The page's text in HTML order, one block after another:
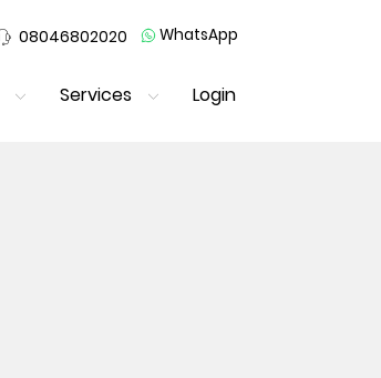
08046802020 WhatsApp
Services Login